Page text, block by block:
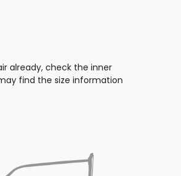
already, check the inner
find the size information